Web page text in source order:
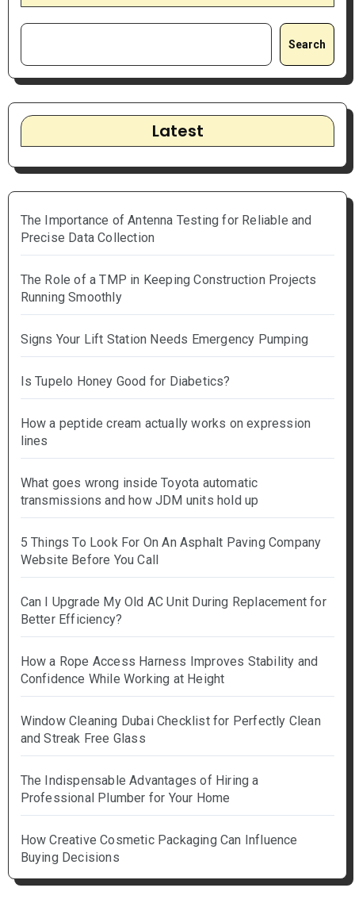
Search
Latest
The Importance of Antenna Testing for Reliable and
Precise Data Collection
The Role of a TMP in Keeping Construction Projects
Running Smoothly
Signs Your Lift Station Needs Emergency Pumping
Is Tupelo Honey Good for Diabetics?
How a peptide cream actually works on expression
lines
What goes wrong inside Toyota automatic
transmissions and how JDM units hold up
5 Things To Look For On An Asphalt Paving Company
Website Before You Call
Can I Upgrade My Old AC Unit During Replacement for
Better Efficiency?
How a Rope Access Harness Improves Stability and
Confidence While Working at Height
Window Cleaning Dubai Checklist for Perfectly Clean
and Streak Free Glass
The Indispensable Advantages of Hiring a
Professional Plumber for Your Home
How Creative Cosmetic Packaging Can Influence
Buying Decisions